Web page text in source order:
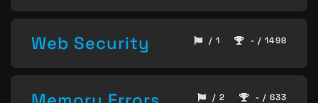
Web Security / 1 - / 1498
/ 2 - / 633